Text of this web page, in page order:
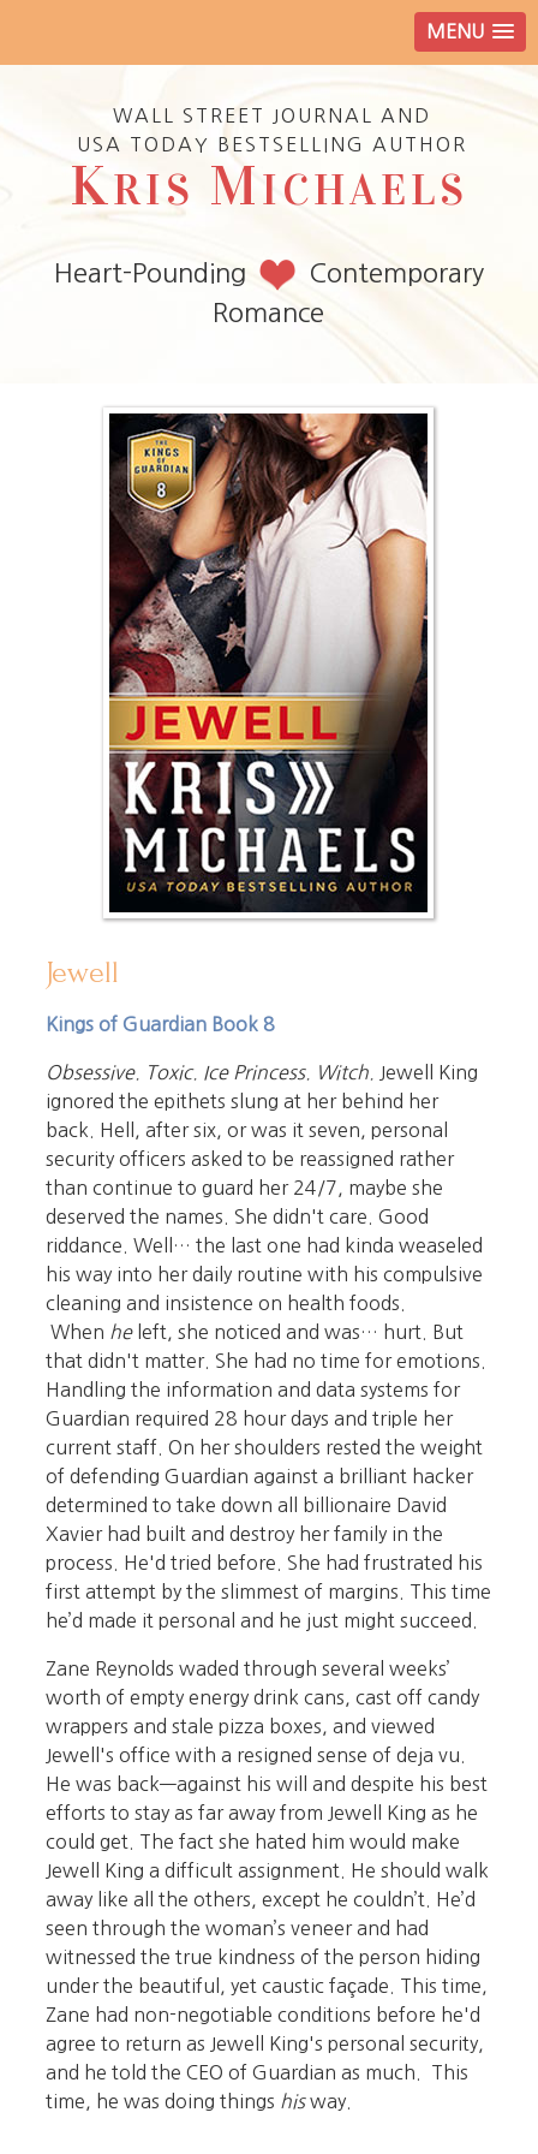
MENU
WALL STREET JOURNAL AND
USA TODAY BESTSELLING AUTHOR
KRIS MICHAELS
Heart-Pounding
Contemporary
Romance
Jewell
Kings of Guardian Book 8
Obsessive. Toxic. Ice Princess. Witch.
Jewell King
ignored the epithets slung at her behind her
back. Hell, after six, or was it seven, personal
security officers asked to be reassigned rather
than continue to guard her 24/7, maybe she
deserved the names. She didn't care. Good
riddance. Well… the last one had kinda weaseled
his way into her daily routine with his compulsive
cleaning and insistence on health foods.
When heleft, she noticed and was… hurt. But
that didn't matter. She had no time for emotions.
Handling the information and data systems for
Guardian required 28 hour days and triple her
current staff. On her shoulders rested the weight
of defending Guardian against a brilliant hacker
determined to take down all billionaire David
Xavier had built and destroy her family in the
process. He'd tried before. She had frustrated his
first attempt by the slimmest of margins. This time
he’d made it personal and he just might succeed.
Zane Reynolds waded through several weeks’
worth of empty energy drink cans, cast off candy
wrappers and stale pizza boxes, and viewed
Jewell's office with a resigned sense of deja vu.
He was back—against his will and despite his best
efforts to stay as far away from Jewell King as he
could get. The fact she hated him would make
Jewell King a difficult assignment. He should walk
away like all the others, except he couldn’t. He’d
seen through the woman’s veneer and had
witnessed the true kindness of the person hiding
under the beautiful, yet caustic façade. This time,
Zane had non-negotiable conditions before he'd
agree to return as Jewell King's personal security,
and he told the CEO of Guardian as much. This
time, he was doing things hisway.